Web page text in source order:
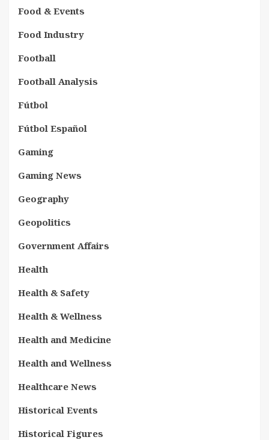
Food & Events
Food Industry
Football
Football Analysis
Fútbol
Fútbol Español
Gaming
Gaming News
Geography
Geopolitics
Government Affairs
Health
Health & Safety
Health & Wellness
Health and Medicine
Health and Wellness
Healthcare News
Historical Events
Historical Figures